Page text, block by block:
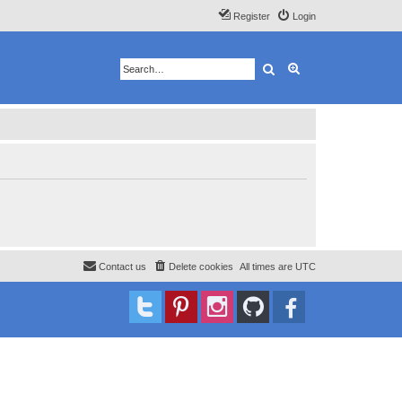
Login
Register
Search
All times are UTC
Delete cookies
Contact us